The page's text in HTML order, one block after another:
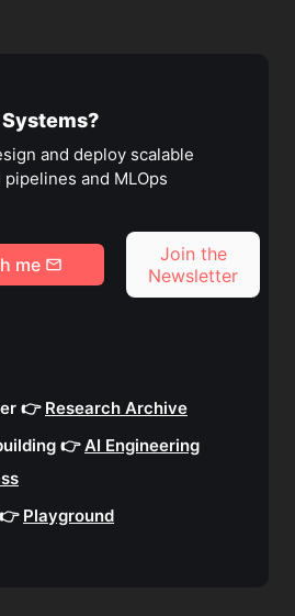
and deploy scalable
pipelines and MLOps
me
Join the
Newsletter
👉 Research Archive
👉AI Engineering
Playground